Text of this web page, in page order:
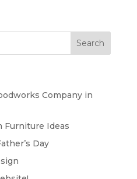
Company in
Furniture Ideas
Day